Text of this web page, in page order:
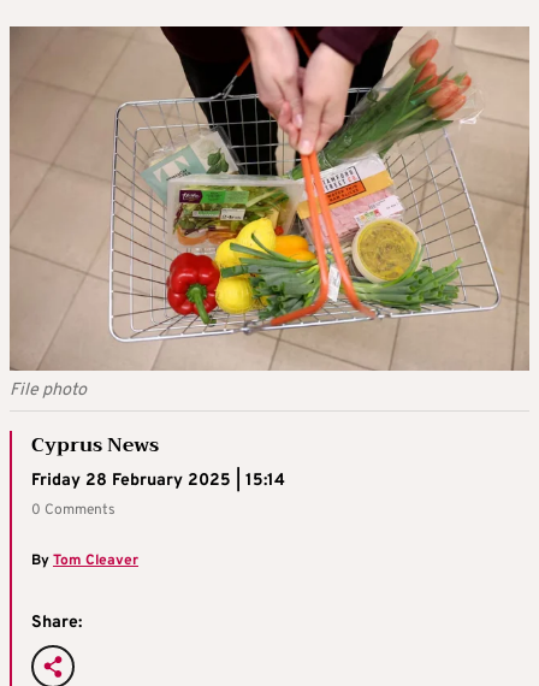
File photo
Cyprus News
Friday 28 February 2025 | 15:14
0 Comments
ByTom Cleaver
Share: